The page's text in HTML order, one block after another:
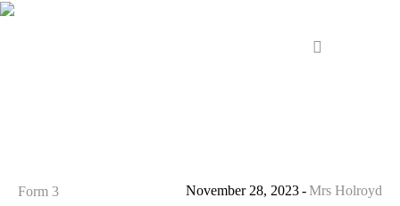
November 28, 2023 Mrs Holroyd
Form 3